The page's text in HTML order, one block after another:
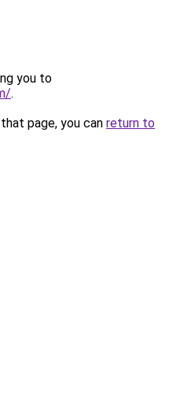
you to
.
page, you can return to